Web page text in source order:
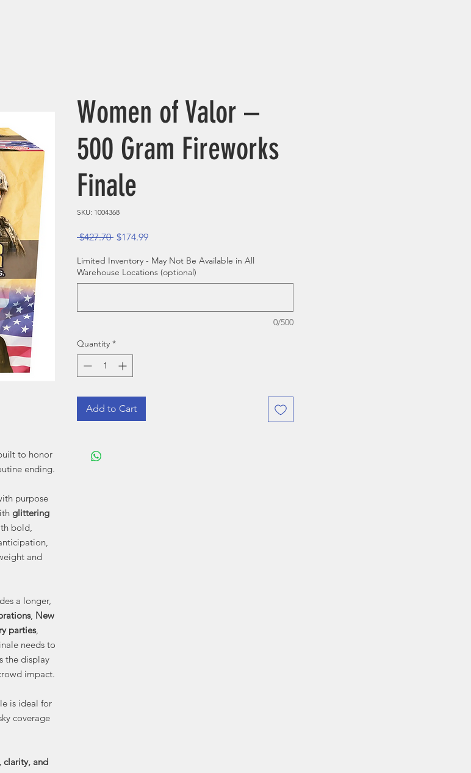
to honor
ending.
purpose
glittering
bold,
and
a longer,
, New
parties,
needs to
the display
impact.
is ideal for
coverage
clarity, and
Women of Valor –
500 Gram Fireworks
Finale
SKU: 1004368
$427.70 Regular Price
$174.99Sale Price
Limited Inventory - May Not Be Available in All
Warehouse Locations (optional)
0/500
Quantity *
Add to Cart